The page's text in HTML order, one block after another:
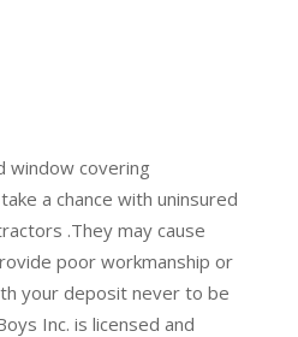
window covering
take a chance with uninsured
.They may cause
poor workmanship or
your deposit never to be
Inc. is licensed and